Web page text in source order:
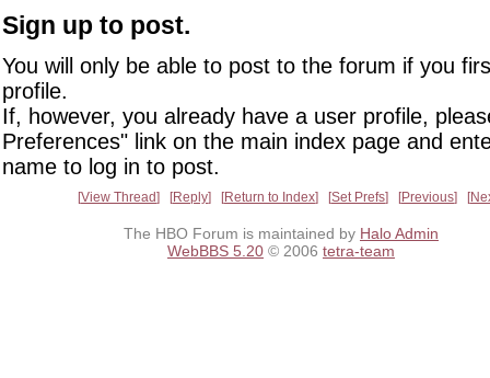
Sign up to post.
You will only be able to post to the forum if you
profile.
If, however, you already have a user profile,
Preferences" link on the main index page and
name to log in to post.
View Thread Reply Return to Index Set Prefs Previous
The HBO Forum is maintained by Halo Admin
WebBBS 5.20 © 2006 tetra-team